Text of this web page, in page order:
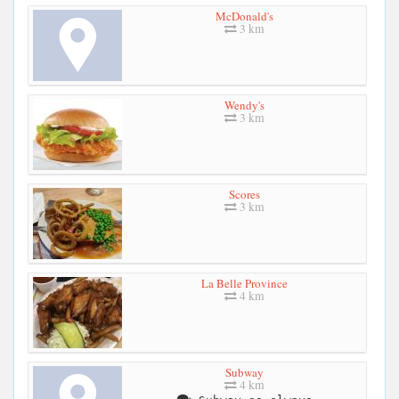
McDonald's
3 km
Wendy's
3 km
Scores
3 km
La Belle Province
4 km
Subway
4 km